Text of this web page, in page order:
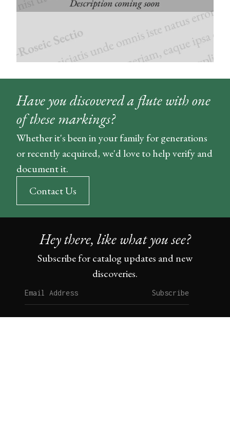
Have you discovered a flute with one
of these markings?
Whether it's been in your family for generations
or recently acquired, we'd love to help verify and
document it.
Contact Us
Hey there, like what you see?
Subscribe for catalog updates and new
discoveries.
Subscribe